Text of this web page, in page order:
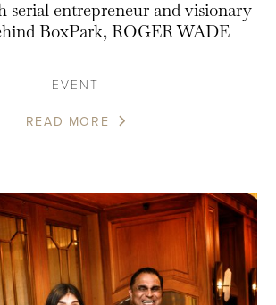
serial entrepreneur and visionary
BoxPark, ROGER WADE
EVENT
READ MORE